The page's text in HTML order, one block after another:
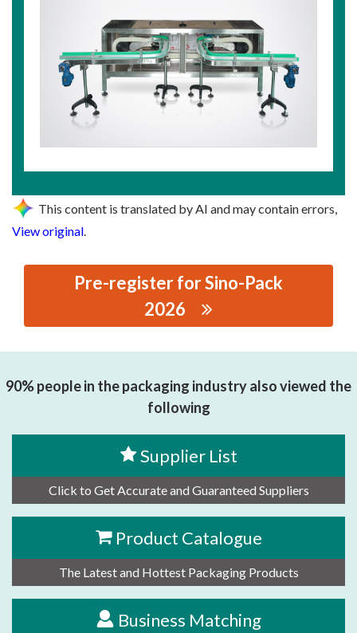
This content is translated by AI and may contain errors,
View original.
Pre-register for Sino-Pack
2026
INTELLIGENT EQUIPMENT CO., LTD.
90% people in the packaging industry also viewed the
following
Supplier List
Click to Get Accurate and Guaranteed Suppliers
Product Catalogue
The Latest and Hottest Packaging Products
Business Matching